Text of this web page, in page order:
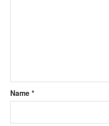
Name *